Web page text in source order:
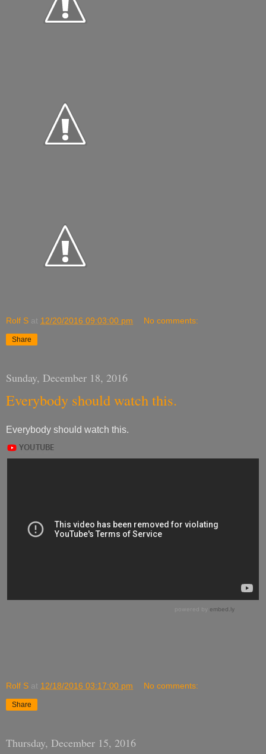
Rolf S at 12/20/2016 09:03:00 pm No comments:
Share
Sunday, December 18, 2016
Everybody should watch this.
Everybody should watch this.
Rolf S at 12/18/2016 03:17:00 pm No comments:
Share
Thursday, December 15, 2016